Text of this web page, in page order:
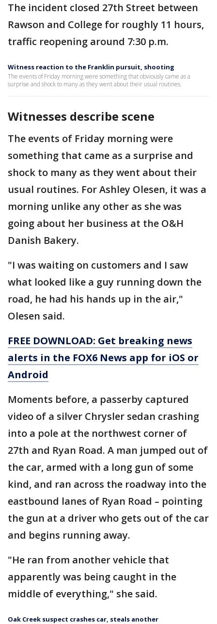
The incident closed 27th Street between
Rawson and College for roughly 11 hours,
traffic reopening around 7:30 p.m.
Witness reaction to the Franklin pursuit, shooting
The events of Friday morning were something that obviously came as a
surprise and shock to many as they went about their usual routines.
Witnesses describe scene
The events of Friday morning were
something that came as a surprise and
shock to many as they went about their
usual routines. For Ashley Olesen, it was a
morning unlike any other as she was
going about her business at the O&H
Danish Bakery.
"I was waiting on customers and I saw
what looked like a guy running down the
road, he had his hands up in the air,"
Olesen said.
FREE DOWNLOAD: Get breaking news
alerts in the FOX6 News app for iOS or
Android
Moments before, a passerby captured
video of a silver Chrysler sedan crashing
into a pole at the northwest corner of
27th and Ryan Road. A man jumped out of
the car, armed with a long gun of some
kind, and ran across the roadway into the
eastbound lanes of Ryan Road – pointing
the gun at a driver who gets out of the car
and begins running away.
"He ran from another vehicle that
apparently was being caught in the
middle of everything," she said.
Oak Creek suspect crashes car, steals another